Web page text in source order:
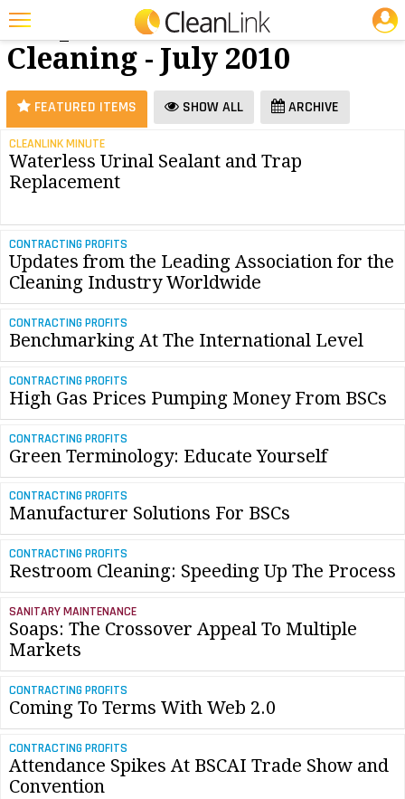
Featured
Trending
Magazines
Products
Education
Marketplace
Info
Search
25 Most Recent Articles for Carpet Cleaning »
Carpet
Cleaning - July 2010
FEATURED ITEMS SHOW ALL ARCHIVE
CLEANLINK MINUTE
Waterless Urinal Sealant and Trap
Replacement
CONTRACTING PROFITS
Updates from the Leading Association for the
Cleaning Industry Worldwide
CONTRACTING PROFITS
Benchmarking At The International Level
CONTRACTING PROFITS
High Gas Prices Pumping Money From BSCs
CONTRACTING PROFITS
Green Terminology: Educate Yourself
CONTRACTING PROFITS
Manufacturer Solutions For BSCs
CONTRACTING PROFITS
Restroom Cleaning: Speeding Up The Process
SANITARY MAINTENANCE
Soaps: The Crossover Appeal To Multiple
Markets
CONTRACTING PROFITS
Coming To Terms With Web 2.0
CONTRACTING PROFITS
Attendance Spikes At BSCAI Trade Show and
Convention
JOBS